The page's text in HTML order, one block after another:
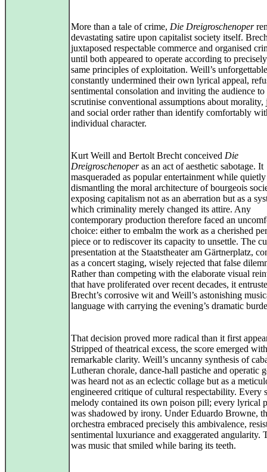
More than a tale of crime, Die Dreigroschenoper
devastating satire upon capitalist society itself.
juxtaposed respectable commerce and organised
until both appeared to operate according to
same principles of exploitation. Weill’s
constantly undermined their own lyrical appeal,
sentimental consolation and inviting the audience to
scrutinise conventional assumptions about morality,
and social order rather than identify comfortably
individual character.
Kurt Weill and Bertolt Brecht conceived Die
Dreigroschenoperas an act of aesthetic sabotage. It
masqueraded as popular entertainment while quietly
dismantling the moral architecture of bourgeois
exposing capitalism not as an aberration but as a
which criminality merely changed its attire. Any
contemporary production therefore faced an
choice: either to embalm the work as a cherished
piece or to rediscover its capacity to unsettle. The
presentation at the Staatstheater am Gärtnerplatz,
as a concert staging, wisely rejected that false
Rather than competing with the elaborate visual
that have proliferated over recent decades, it
Brecht’s corrosive wit and Weill’s astonishing
language with carrying the evening’s dramatic
That decision proved more radical than it first
Stripped of theatrical excess, the score emerged with
remarkable clarity. Weill’s uncanny synthesis of
Lutheran chorale, dance‑hall pastiche and operatic
was heard not as an eclectic collage but as a
engineered critique of cultural respectability. Every
melody contained its own poison pill; every lyrical
was shadowed by irony. Under Eduardo Browne,
orchestra embraced precisely this ambivalence,
sentimental luxuriance and exaggerated angularity.
was music that smiled while baring its teeth.